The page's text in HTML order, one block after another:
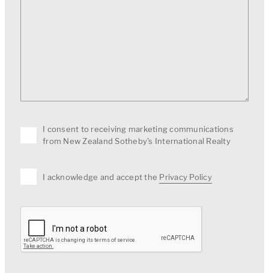
I consent to receiving marketing communications
from New Zealand Sotheby's International Realty
I acknowledge and accept the Privacy Policy